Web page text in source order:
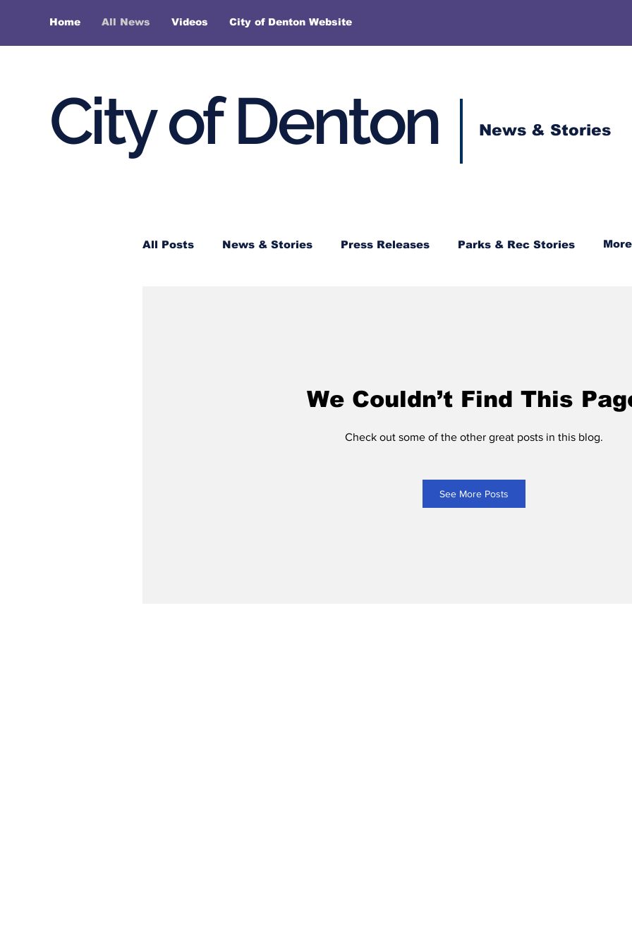
Home All News Videos City of Denton Website
City of Denton News & Stories
All Posts News & Stories Press Releases Parks & Rec Stories More
We Couldn’t Find This
Check out some of the other great posts in this blog.
See More Posts